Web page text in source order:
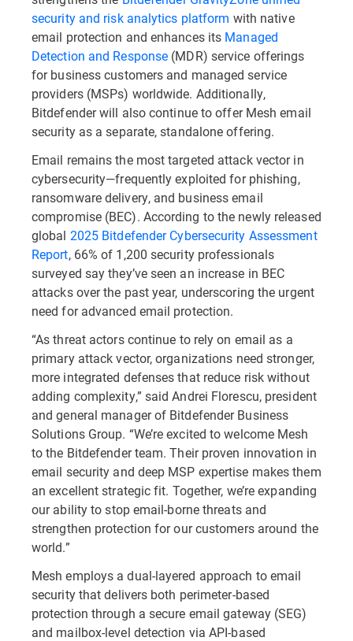
security and risk analytics platform with native
email protection and enhances its Managed
Detection and Response (MDR) service offerings
for business customers and managed service
providers (MSPs) worldwide. Additionally,
Bitdefender will also continue to offer Mesh email
security as a separate, standalone offering.
Email remains the most targeted attack vector in
cybersecurity—frequently exploited for phishing,
ransomware delivery, and business email
compromise (BEC). According to the newly released
global 2025 Bitdefender Cybersecurity Assessment
Report, 66% of 1,200 security professionals
surveyed say they’ve seen an increase in BEC
attacks over the past year, underscoring the urgent
need for advanced email protection.
“As threat actors continue to rely on email as a
primary attack vector, organizations need stronger,
more integrated defenses that reduce risk without
adding complexity,” said Andrei Florescu, president
and general manager of Bitdefender Business
Solutions Group. “We’re excited to welcome Mesh
to the Bitdefender team. Their proven innovation in
email security and deep MSP expertise makes them
an excellent strategic fit. Together, we’re expanding
our ability to stop email-borne threats and
strengthen protection for our customers around the
world.”
Mesh employs a dual-layered approach to email
security that delivers both perimeter-based
protection through a secure email gateway (SEG)
and mailbox-level detection via API-based